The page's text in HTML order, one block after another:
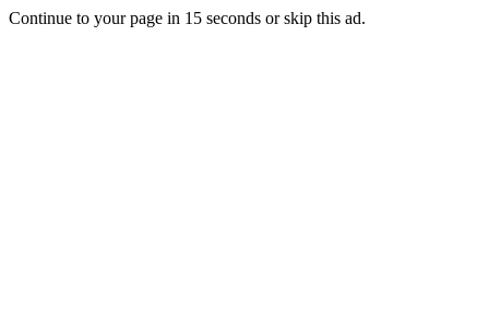
Continue to your page in 15 seconds orskip this ad.